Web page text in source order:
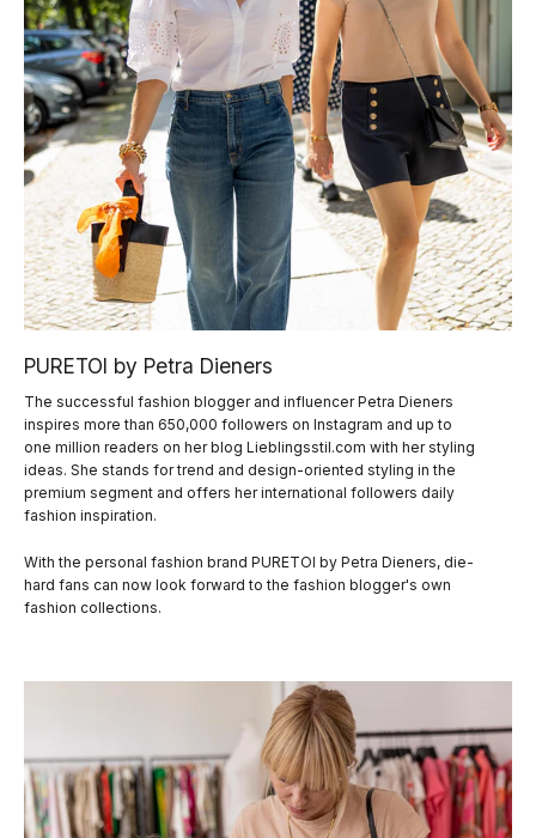
PURETOI by Petra Dieners
The successful fashion blogger and influencer Petra Dieners
inspires more than 650,000 followers on Instagram and up to
one million readers on her blog Lieblingsstil.com with her styling
ideas. She stands for trend and design-oriented styling in the
premium segment and offers her international followers daily
fashion inspiration.
With the personal fashion brand PURETOI by Petra Dieners, die-
hard fans can now look forward to the fashion blogger's own
fashion collections.